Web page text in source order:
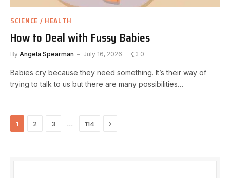
SCIENCE / HEALTH
How to Deal with Fussy Babies
By Angela Spearman July 16, 2026 0
Babies cry because they need something. It’s their way of
trying to talk to us but there are many possibilities…
1 2 3 … 114 Next